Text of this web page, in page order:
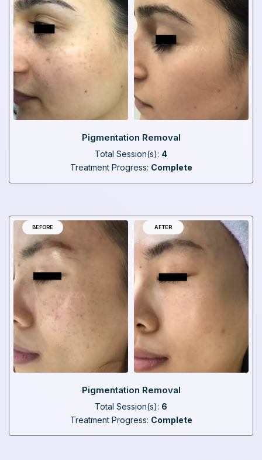
Pigmentation Removal
Total Session(s): 4
Treatment Progress: Complete
BEFORE AFTER
Pigmentation Removal
Total Session(s): 6
Treatment Progress: Complete